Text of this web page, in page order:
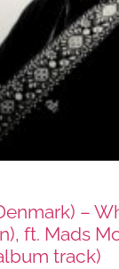
–
ft. Mads
track)